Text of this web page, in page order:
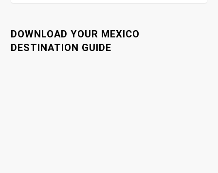
a
DOWNLOAD YOUR MEXICO
DESTINATION GUIDE